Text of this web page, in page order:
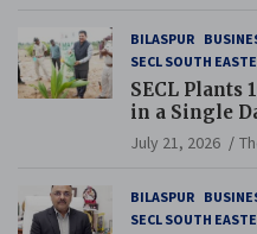
BILASPUR
SECL SOUTH
SECL Plants
in a Single
Guinness
July 21, 2026
BILASPUR
SECL SOUTH